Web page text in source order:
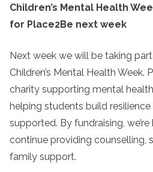
Children’s Mental Health
for Place2Be next week
Next week we will be taking part
Children’s Mental Health Week.
charity supporting mental
helping students build
supported. By fundraising,
continue providing counselling,
family support.